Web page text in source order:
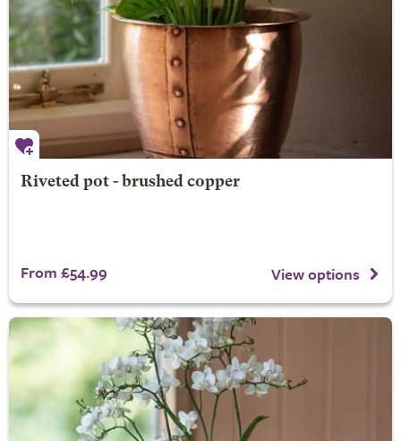
Riveted pot - brushed copper
From £54.99 View options